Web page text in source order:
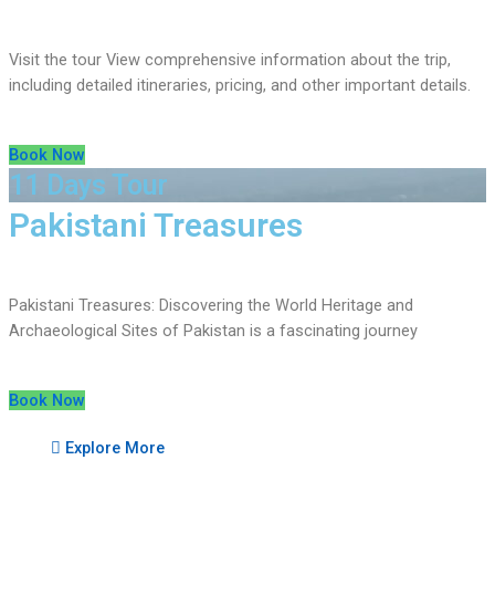
Visit the tour View comprehensive information about the trip,
including detailed itineraries, pricing, and other important details.
Book Now
11 Days Tour
Pakistani Treasures
Pakistani Treasures: Discovering the World Heritage and
Archaeological Sites of Pakistan is a fascinating journey
Book Now
Explore More